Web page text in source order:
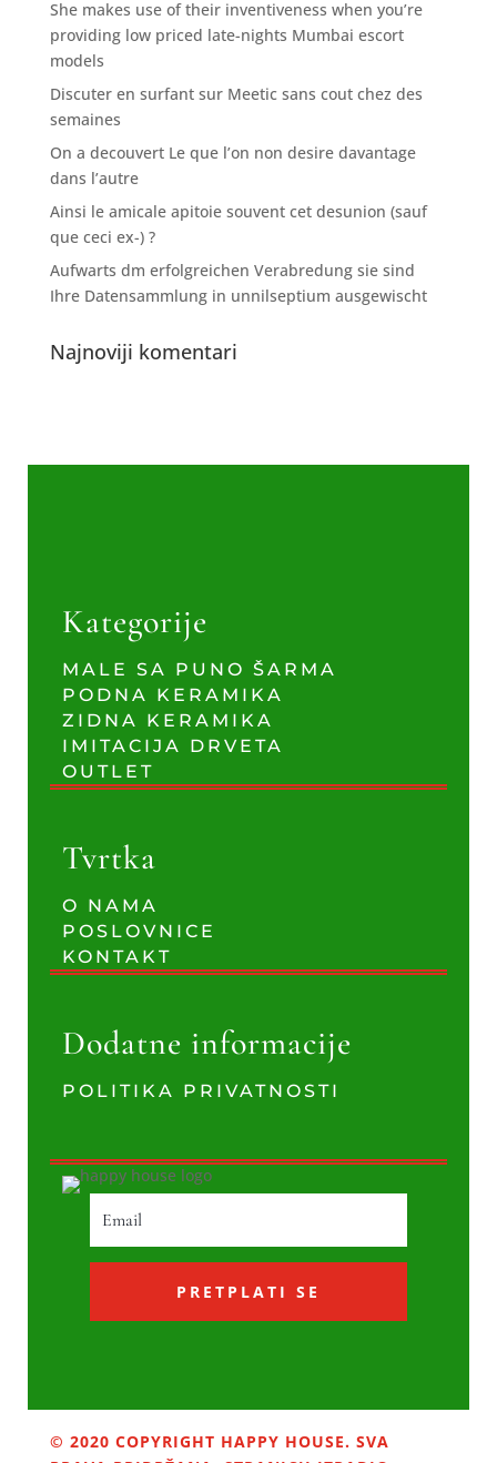
She makes use of their inventiveness when you’re
providing low priced late-nights Mumbai escort
models
Discuter en surfant sur Meetic sans cout chez des
semaines
On a decouvert Le que l’on non desire davantage
dans l’autre
Ainsi le amicale apitoie souvent cet desunion (sauf
que ceci ex-) ?
Aufwarts dm erfolgreichen Verabredung sie sind
Ihre Datensammlung in unnilseptium ausgewischt
Najnoviji komentari
Kategorije
MALE SA PUNO ŠARMA
PODNA KERAMIKA
ZIDNA KERAMIKA
IMITACIJA DRVETA
OUTLET
Tvrtka
O NAMA
POSLOVNICE
KONTAKT
Dodatne informacije
POLITIKA PRIVATNOSTI
PRETPLATI SE
© 2020 COPYRIGHT HAPPY HOUSE. SVA